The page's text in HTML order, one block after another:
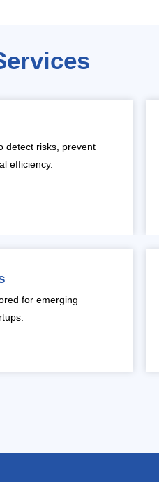
detect risks, prevent
efficiency.
for emerging